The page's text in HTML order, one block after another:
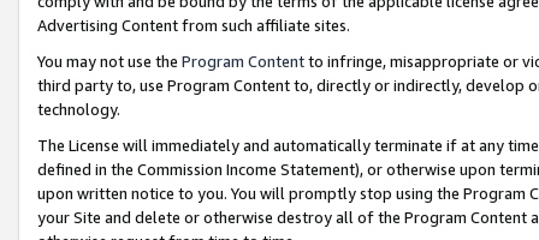
Advertising Content from such affiliate sites.
You may not use the Program Contentto infringe, misappropriate or
third party to, use Program Content to, directly or indirectly, develop
technology.
The License will immediately and automatically terminate if at any
defined in the Commission Income Statement), or otherwise upon
upon written notice to you. You will promptly stop using the Program
your Site and delete or otherwise destroy all of the Program Content